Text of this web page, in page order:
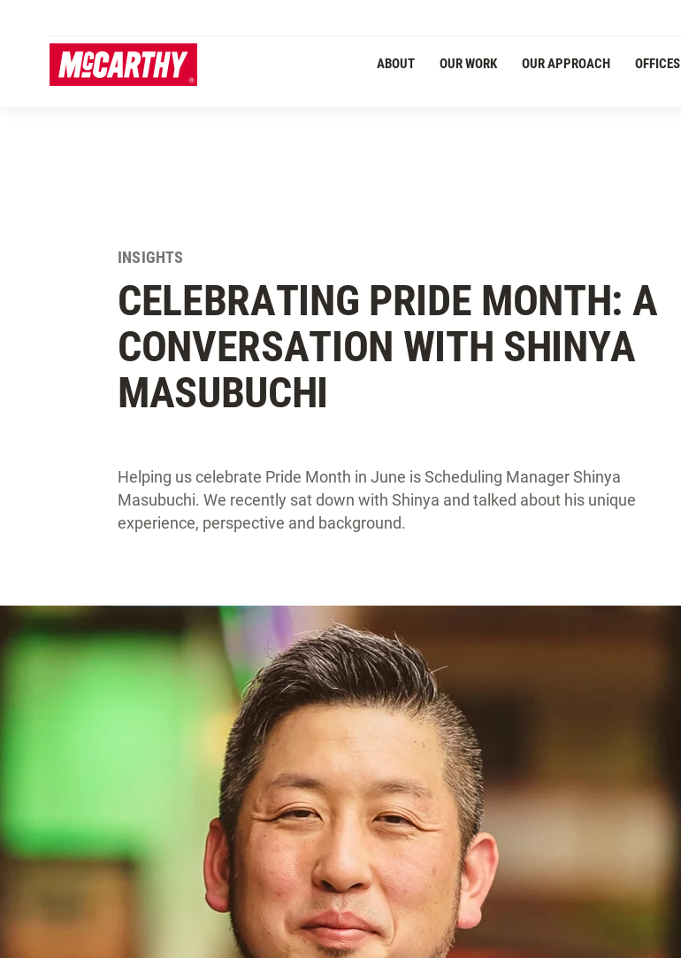
ABOUT OUR WORK OUR APPROACH OFFICES
INSIGHTS
CELEBRATING PRIDE MONTH: A
CONVERSATION WITH SHINYA
MASUBUCHI
Helping us celebrate Pride Month in June is Scheduling Manager Shinya
Masubuchi. We recently sat down with Shinya and talked about his unique
experience, perspective and background.